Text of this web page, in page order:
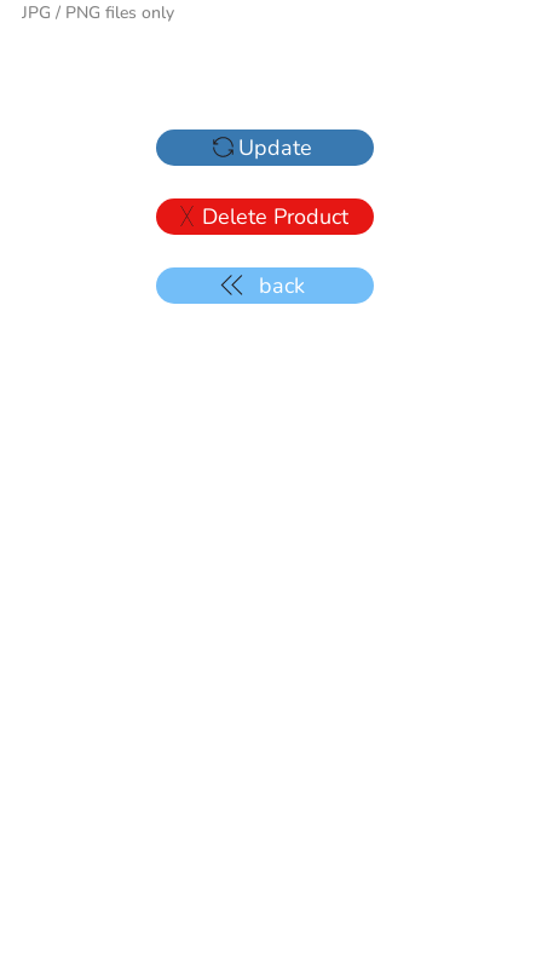
JPG / PNG files only
Delete Product
back
Update